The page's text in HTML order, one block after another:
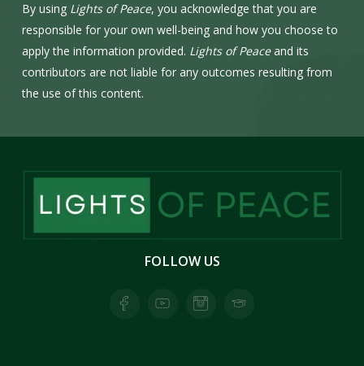
By using Lights of Peace, you acknowledge that you are
responsible for your own well-being and how you choose to
apply the information provided. Lights of Peaceand its
contributors are not liable for any outcomes resulting from
the use of this content.
FOLLOW US